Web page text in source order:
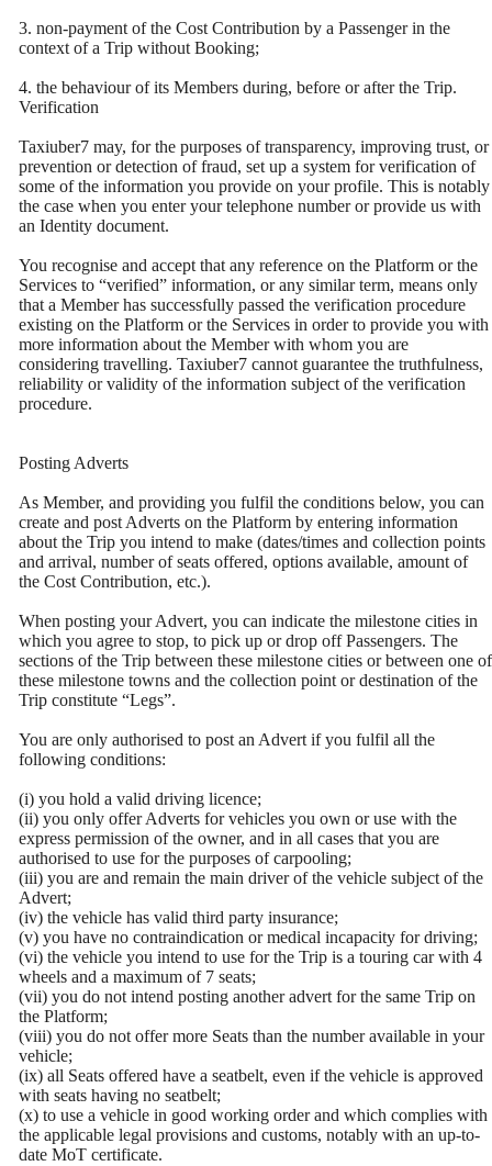
3. non-payment of the Cost Contribution by a Passenger in the
context of a Trip without Booking;
4. the behaviour of its Members during, before or after the Trip.
Verification
Taxiuber7 may, for the purposes of transparency, improving trust, or
prevention or detection of fraud, set up a system for verification of
some of the information you provide on your profile. This is notably
the case when you enter your telephone number or provide us with
an Identity document.
You recognise and accept that any reference on the Platform or the
Services to “verified” information, or any similar term, means only
that a Member has successfully passed the verification procedure
existing on the Platform or the Services in order to provide you with
more information about the Member with whom you are
considering travelling. Taxiuber7 cannot guarantee the truthfulness,
reliability or validity of the information subject of the verification
procedure.
Posting Adverts
As Member, and providing you fulfil the conditions below, you can
create and post Adverts on the Platform by entering information
about the Trip you intend to make (dates/times and collection points
and arrival, number of seats offered, options available, amount of
the Cost Contribution, etc.).
When posting your Advert, you can indicate the milestone cities in
which you agree to stop, to pick up or drop off Passengers. The
sections of the Trip between these milestone cities or between one of
these milestone towns and the collection point or destination of the
Trip constitute “Legs”.
You are only authorised to post an Advert if you fulfil all the
following conditions:
(i) you hold a valid driving licence;
(ii) you only offer Adverts for vehicles you own or use with the
express permission of the owner, and in all cases that you are
authorised to use for the purposes of carpooling;
(iii) you are and remain the main driver of the vehicle subject of the
Advert;
(iv) the vehicle has valid third party insurance;
(v) you have no contraindication or medical incapacity for driving;
(vi) the vehicle you intend to use for the Trip is a touring car with 4
wheels and a maximum of 7 seats;
(vii) you do not intend posting another advert for the same Trip on
the Platform;
(viii) you do not offer more Seats than the number available in your
vehicle;
(ix) all Seats offered have a seatbelt, even if the vehicle is approved
with seats having no seatbelt;
(x) to use a vehicle in good working order and which complies with
the applicable legal provisions and customs, notably with an up-to-
date MoT certificate.